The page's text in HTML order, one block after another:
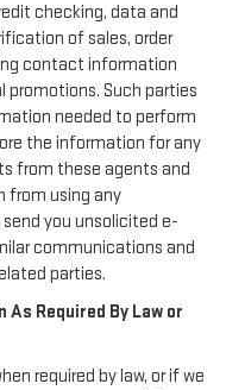
checking, data and
of sales, order
contact information
promotions. Such parties
needed to perform
the information for any
from these agents and
from using any
you unsolicited e-
communications and
parties.
Required By Law or
required by law, or if we